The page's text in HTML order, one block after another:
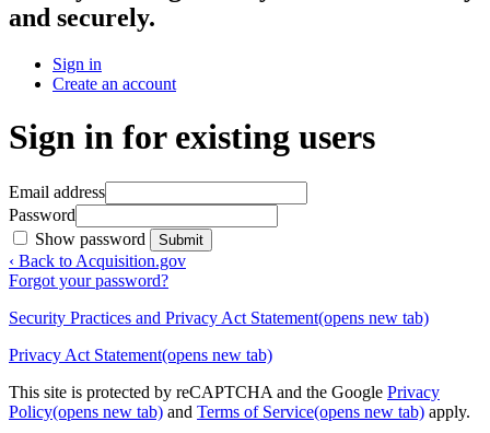
and securely.
Sign in
Create an account
Sign in for existing users
Email address
Password
Show password
Submit
‹ Back to Acquisition.gov
Forgot your password?
Security Practices and Privacy Act Statement(opens new tab)
Privacy Act Statement(opens new tab)
This site is protected by reCAPTCHA and the Google Privacy
Policy(opens new tab) and Terms of Service(opens new tab) apply.